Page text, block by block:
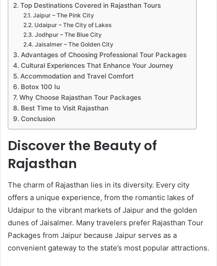
Top Destinations Covered in Rajasthan Tours
Jaipur – The Pink City
Udaipur – The City of Lakes
Jodhpur – The Blue City
Jaisalmer – The Golden City
Advantages of Choosing Professional Tour Packages
Cultural Experiences That Enhance Your Journey
Accommodation and Travel Comfort
Botox 100 Iu
Why Choose Rajasthan Tour Packages
Best Time to Visit Rajasthan
Conclusion
Discover the Beauty of
Rajasthan
The charm of Rajasthan lies in its diversity. Every city
offers a unique experience, from the romantic lakes of
Udaipur to the vibrant markets of Jaipur and the golden
dunes of Jaisalmer. Many travelers prefer Rajasthan Tour
Packages from Jaipur because Jaipur serves as a
convenient gateway to the state’s most popular attractions.